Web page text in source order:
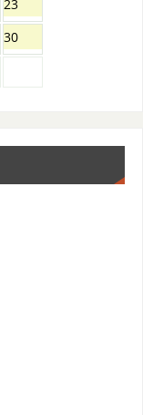
23
30